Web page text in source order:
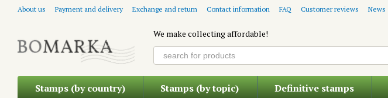
Skip to main content
About us Payment and delivery Exchange and return Contact information FAQ Customer reviews News
We make collecting affordable!
Stamps (by country) Stamps (by topic) Definitive stamps